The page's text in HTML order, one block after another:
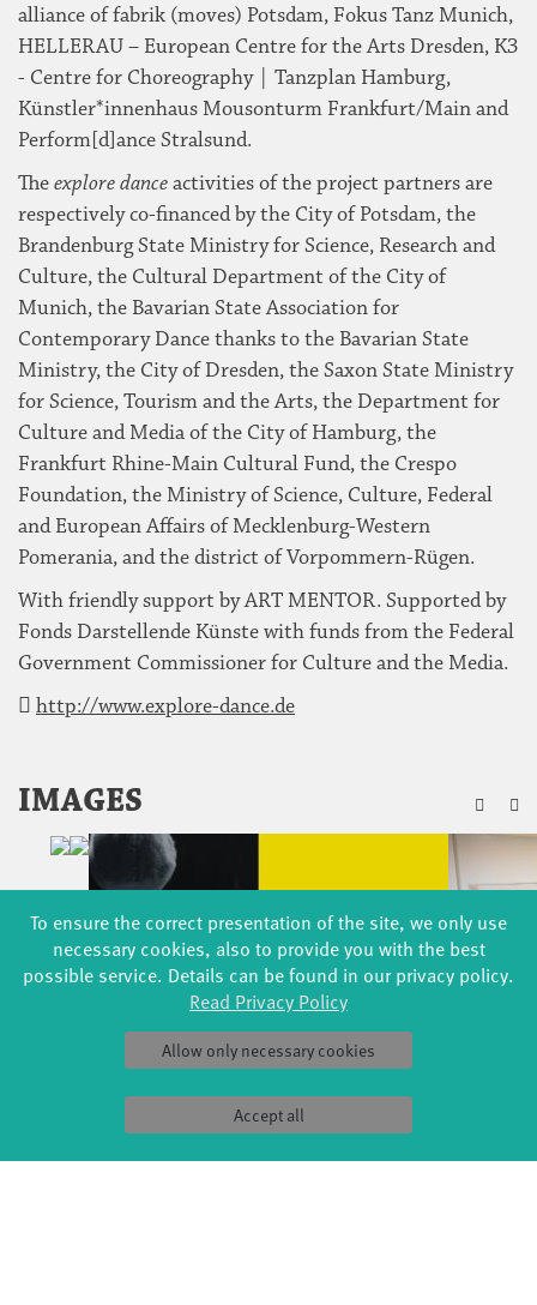
alliance of fabrik (moves) Potsdam, Fokus Tanz Munich,
HELLERAU – European Centre for the Arts Dresden, K3
- Centre for Choreography | Tanzplan Hamburg,
Künstler*innenhaus Mousonturm Frankfurt/Main and
Perform[d]ance Stralsund.
Theexplore danceactivities of the project partners are
respectively co-financed by the City of Potsdam, the
Brandenburg State Ministry for Science, Research and
Culture, the Cultural Department of the City of
Munich, the Bavarian State Association for
Contemporary Dance thanks to the Bavarian State
Ministry, the City of Dresden, the Saxon State Ministry
for Science, Tourism and the Arts, the Department for
Culture and Media of the City of Hamburg, the
Frankfurt Rhine-Main Cultural Fund, the Crespo
Foundation, the Ministry of Science, Culture, Federal
and European Affairs of Mecklenburg-Western
Pomerania, and the district of Vorpommern-Rügen.
With friendly support by ART MENTOR. Supported by
Fonds Darstellende Künste with funds from the Federal
Government Commissioner for Culture and the Media.
http://www.explore-dance.de
IMAGES
To ensure the correct presentation of the site, we only use
necessary cookies, also to provide you with the best
possible service. Details can be found in our privacy policy.
Read Privacy Policy
Allow only necessary cookies
Accept all